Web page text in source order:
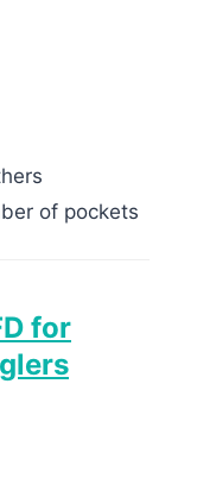
of pockets
for